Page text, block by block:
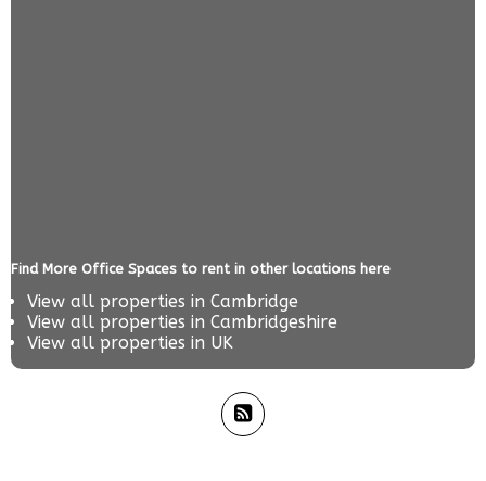
Find More Office Spaces to rent in other locations here
View all properties in Cambridge
View all properties in Cambridgeshire
View all properties in UK